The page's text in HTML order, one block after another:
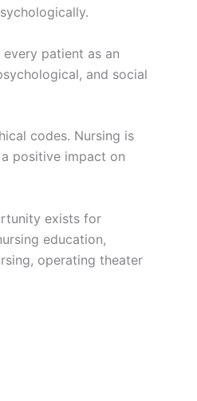
patient as an
and social
codes. Nursing is
positive impact on
exists for
education,
operating theater